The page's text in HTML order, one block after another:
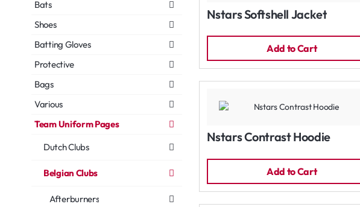
Bats
Shoes
Batting Gloves
Protective
Bags
Various
Team Uniform Pages
Dutch Clubs
Belgian Clubs
Afterburners
Nstars Softshell Jacket
Add to Cart
Nstars Contrast Hoodie
Add to Cart